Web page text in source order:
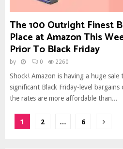
The 100 Outright Finest
Place at Amazon This
Prior To Black Friday
by 0 2260
Shock! Amazon is having a huge sale
significant Black Friday-level
the rates are more affordable than...
Posts
1 2 … 6